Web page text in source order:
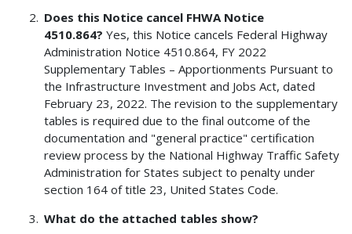
Does this Notice cancel FHWA Notice
4510.864? Yes, this Notice cancels Federal Highway
Administration Notice 4510.864, FY 2022
Supplementary Tables – Apportionments Pursuant to
the Infrastructure Investment and Jobs Act, dated
February 23, 2022. The revision to the supplementary
tables is required due to the final outcome of the
documentation and "general practice" certification
review process by the National Highway Traffic Safety
Administration for States subject to penalty under
section 164 of title 23, United States Code.
What do the attached tables show?